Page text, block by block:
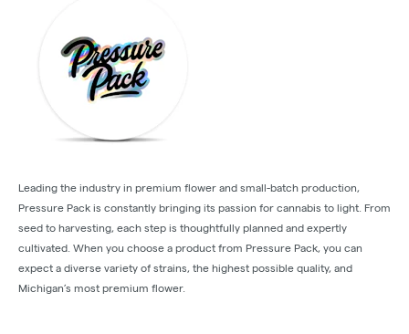
Leading the industry in premium flower and small-batch production,
Pressure Pack is constantly bringing its passion for cannabis to light. From
seed to harvesting, each step is thoughtfully planned and expertly
cultivated. When you choose a product from Pressure Pack, you can
expect a diverse variety of strains, the highest possible quality, and
Michigan’s most premium flower.